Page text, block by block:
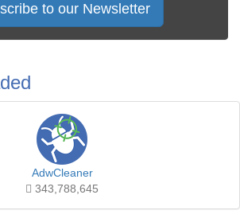
to our Newsletter
AdwCleaner
343,788,645